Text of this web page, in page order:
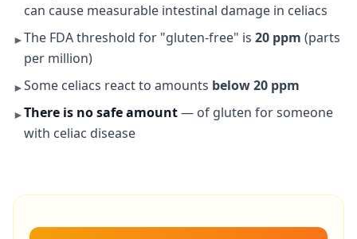
can cause measurable intestinal damage in celiacs
►The FDA threshold for "gluten-free" is 20 ppm (parts
per million)
►Some celiacs react to amounts below 20 ppm
►There is no safe amount— of gluten for someone
with celiac disease